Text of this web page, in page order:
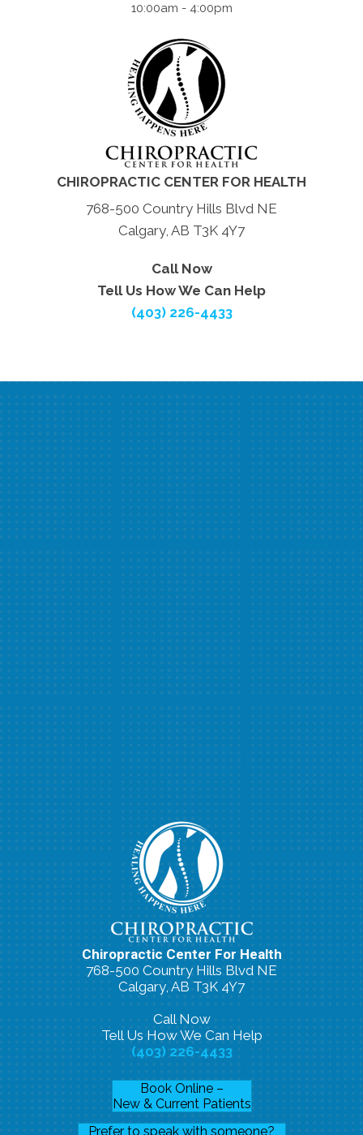
10:00am - 4:00pm
CHIROPRACTIC CENTER FOR HEALTH
768-500 Country Hills Blvd NE
Calgary, AB T3K 4Y7
Call Now
Tell Us How We Can Help
(403) 226-4433
Chiropractic Center For Health
768-500 Country Hills Blvd NE
Calgary, AB T3K 4Y7
Call Now
Tell Us How We Can Help
(403) 226-4433
Book Online –
New & Current Patients
Prefer to speak with someone?